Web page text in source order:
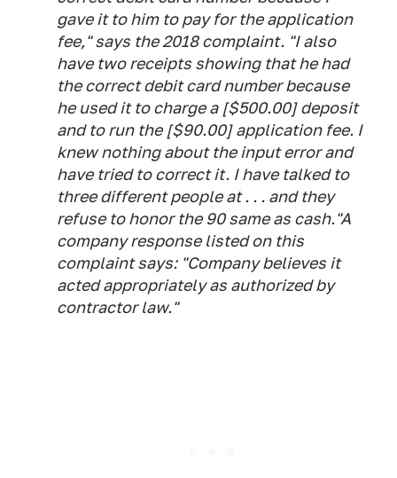
gave it to him to pay for the application
fee," says the 2018 complaint. "I also
have two receipts showing that he had
the correct debit card number because
he used it to charge a [$500.00] deposit
and to run the [$90.00] application fee. I
knew nothing about the input error and
have tried to correct it. I have talked to
three different people at . . . and they
refuse to honor the 90 same as cash."A
company response listed on this
complaint says: "Company believes it
acted appropriately as authorized by
contractor law."